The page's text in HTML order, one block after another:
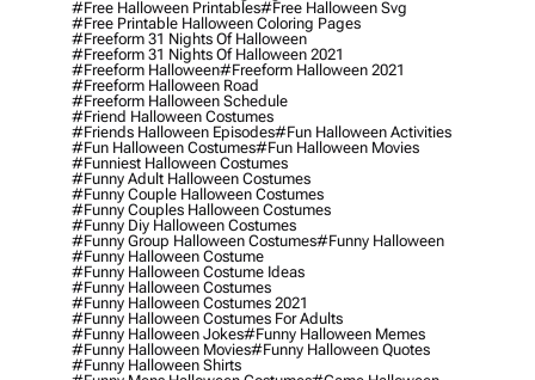
#free Halloween Printables#free Halloween Svg
#free Printable Halloween Coloring Pages
#freeform 31 Nights Of Halloween
#freeform 31 Nights Of Halloween 2021
#freeform Halloween#freeform Halloween 2021
#freeform Halloween Road
#freeform Halloween Schedule
#friend Halloween Costumes
#friends Halloween Episodes#fun Halloween Activities
#fun Halloween Costumes#fun Halloween Movies
#funniest Halloween Costumes
#funny Adult Halloween Costumes
#funny Couple Halloween Costumes
#funny Couples Halloween Costumes
#funny Diy Halloween Costumes
#funny Group Halloween Costumes#funny Halloween
#funny Halloween Costume
#funny Halloween Costume Ideas
#funny Halloween Costumes
#funny Halloween Costumes 2021
#funny Halloween Costumes For Adults
#funny Halloween Jokes#funny Halloween Memes
#funny Halloween Movies#funny Halloween Quotes
#funny Halloween Shirts